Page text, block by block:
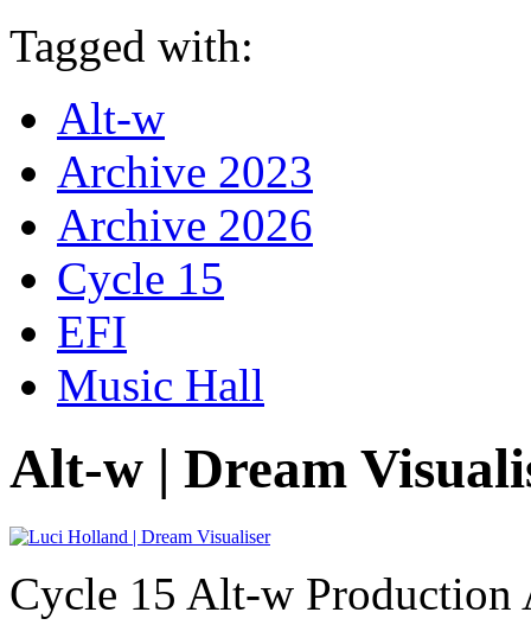
Tagged with:
Alt-w
Archive 2023
Archive 2026
Cycle 15
EFI
Music Hall
Alt-w | Dream
Cycle 15 Alt-w